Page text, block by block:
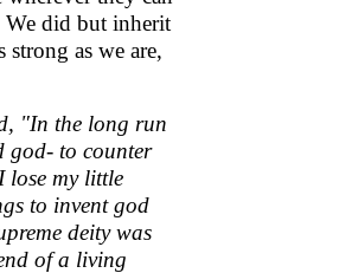
We did but inherit
as we are,
"In the long run
god- to counter
lose my little
to invent god
deity was
of a living